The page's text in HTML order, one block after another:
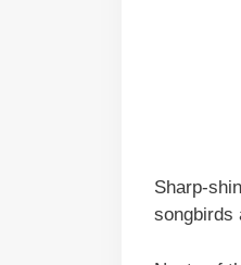
Sharp-
songbirds